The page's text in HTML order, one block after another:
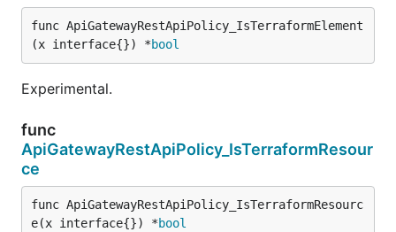
func ApiGatewayRestApiPolicy_IsTerraformElement
(x interface{}) *bool
Experimental.
func
ApiGatewayRestApiPolicy_IsTerraformResour
ce
func ApiGatewayRestApiPolicy_IsTerraformResourc
e(x interface{}) *bool